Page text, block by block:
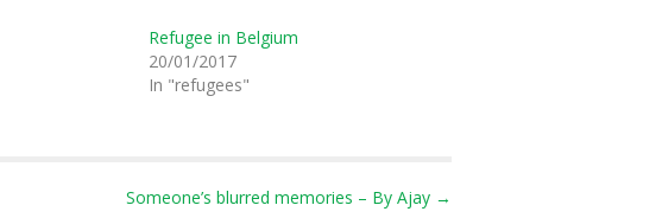
Refugee in Belgium
20/01/2017
In "refugees"
Someone’s blurred memories – By Ajay →